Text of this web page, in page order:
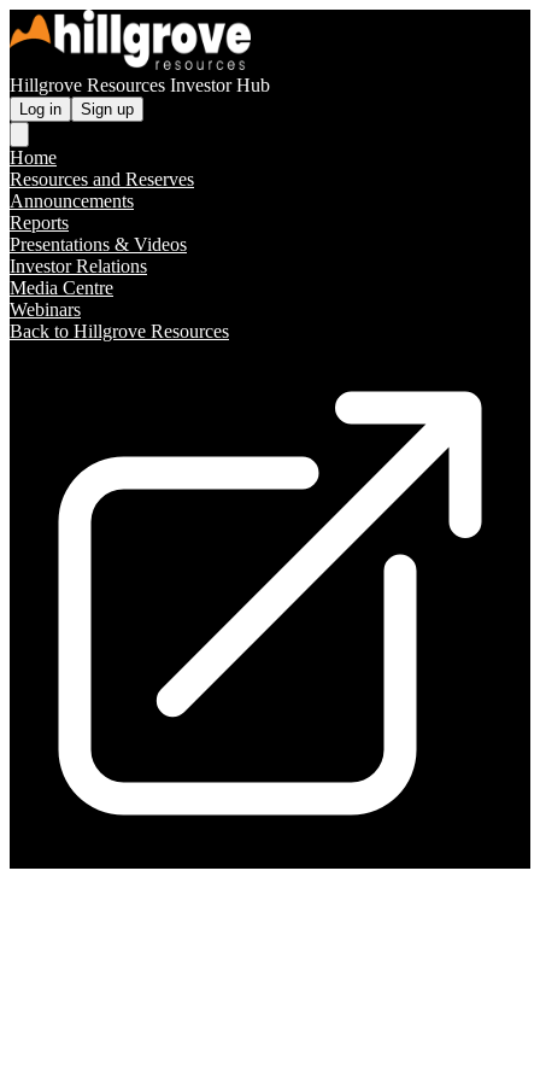
Hillgrove Resources Investor Hub
Log in Sign up
Home
Resources and Reserves
Announcements
Reports
Presentations & Videos
Investor Relations
Media Centre
Webinars
Back to Hillgrove Resources